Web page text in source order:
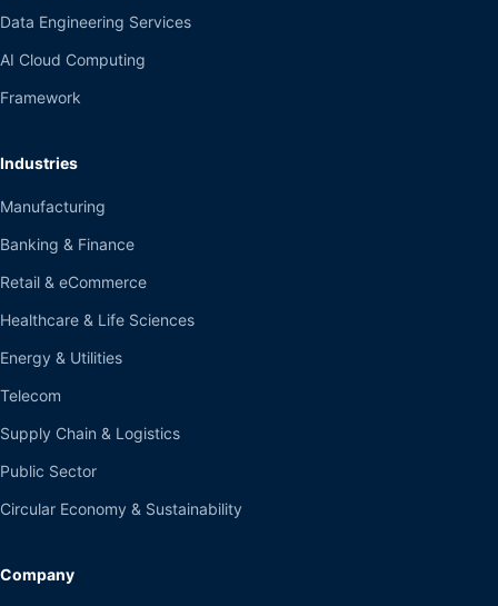
Data Engineering Services
AI Cloud Computing
Framework
Industries
Manufacturing
Banking & Finance
Retail & eCommerce
Healthcare & Life Sciences
Energy & Utilities
Telecom
Supply Chain & Logistics
Public Sector
Circular Economy & Sustainability
Company